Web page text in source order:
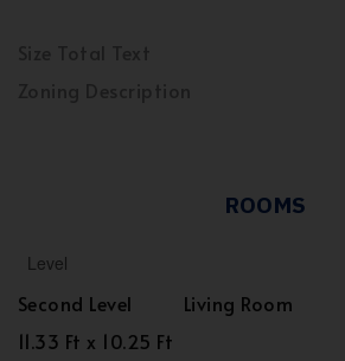
ROOMS
Level
Second Level
Living Room
11.33 Ft x 10.25 Ft